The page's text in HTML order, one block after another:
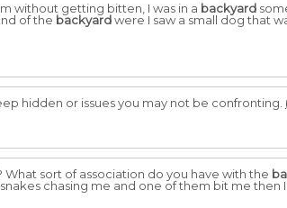
without getting bitten, I was in a backyard
of the backyardwere I saw a small dog that
hidden or issues you may not be confronting.
What sort of association do you have with the
chasing me and one of them bit me then